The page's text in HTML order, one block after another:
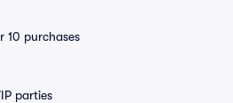
10 purchases
parties